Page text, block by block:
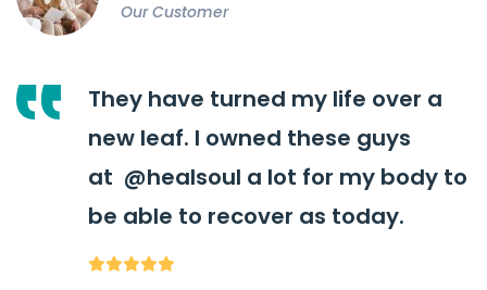
Our Customer
They have turned my life over a
new leaf. I owned these guys
at @healsoul a lot for my body to
be able to recover as today.